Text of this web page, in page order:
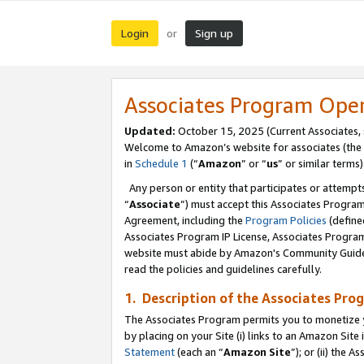
Login or Sign up
Associates Program
Updated: October 15, 2025 (Current Associates,
Welcome to Amazon’s website for associates (the
in Schedule 1 (“Amazon” or “us” or similar
Any person or entity that participates or
“Associate”) must accept this Associates
Agreement, including the Program Policies
Associates Program IP License, Associates
website must abide by Amazon's Community
read the policies and guidelines carefully.
1. Description of the Associates
The Associates Program permits you to
by placing on your Site (i) links to an Amazon Site
Statement(each an “Amazon Site”); or (ii) the